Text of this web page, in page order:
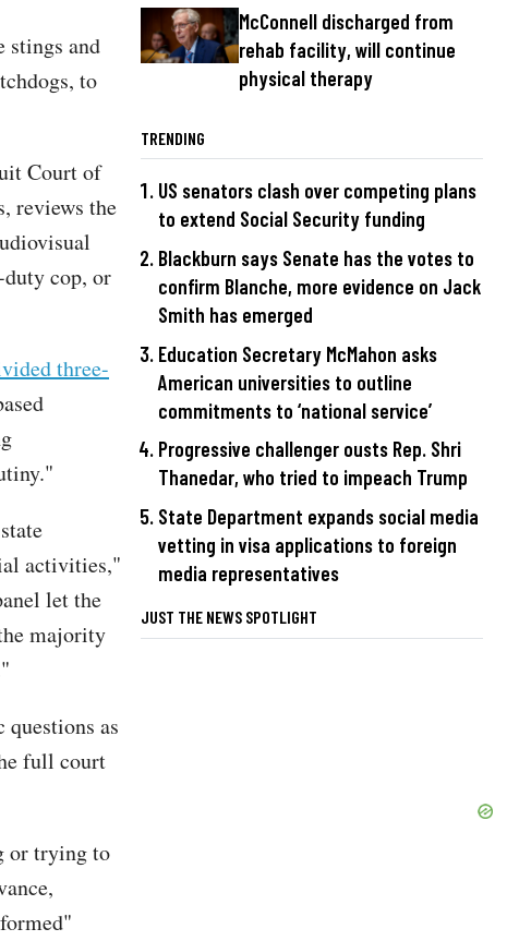
stings and
to
Court of
reviews the
cop, or
three-
activities,"
let the
majority
questions as
full court
or trying to
McConnell discharged from
rehab facility, will continue
physical therapy
TRENDING
US senators clash over competing plans
to extend Social Security funding
Blackburn says Senate has the votes to
confirm Blanche, more evidence on Jack
Smith has emerged
Education Secretary McMahon asks
American universities to outline
commitments to ‘national service’
Progressive challenger ousts Rep. Shri
Thanedar, who tried to impeach Trump
State Department expands social media
vetting in visa applications to foreign
media representatives
JUST THE NEWS SPOTLIGHT